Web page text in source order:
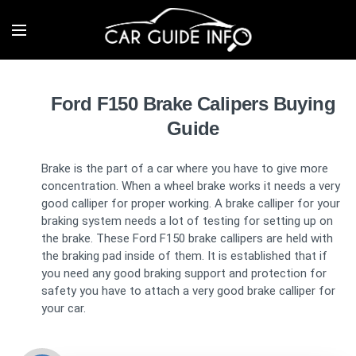
Ford F150 Brake Calipers Buying
Guide
Brake is the part of a car where you have to give more
concentration. When a wheel brake works it needs a very
good calliper for proper working. A brake calliper for your
braking system needs a lot of testing for setting up on
the brake. These Ford F150 brake callipers are held with
the braking pad inside of them. It is established that if
you need any good braking support and protection for
safety you have to attach a very good brake calliper for
your car.